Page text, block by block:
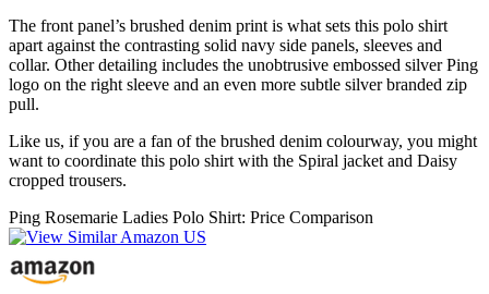
The front panel’s brushed denim print is what sets this polo shirt
apart against the contrasting solid navy side panels, sleeves and
collar. Other detailing includes the unobtrusive embossed silver Ping
logo on the right sleeve and an even more subtle silver branded zip
pull.
Like us, if you are a fan of the brushed denim colourway, you might
want to coordinate this polo shirt with the Spiral jacket and Daisy
cropped trousers.
Ping Rosemarie Ladies Polo Shirt: Price Comparison